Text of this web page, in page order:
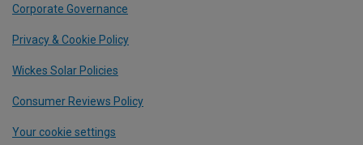
Corporate Governance
Privacy & Cookie Policy
Wickes Solar Policies
Consumer Reviews Policy
Your cookie settings